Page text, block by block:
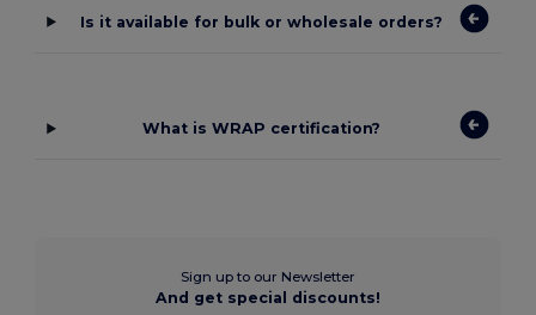
Is it available for bulk or wholesale orders?
What is WRAP certification?
Sign up to our Newsletter
And get special discounts!